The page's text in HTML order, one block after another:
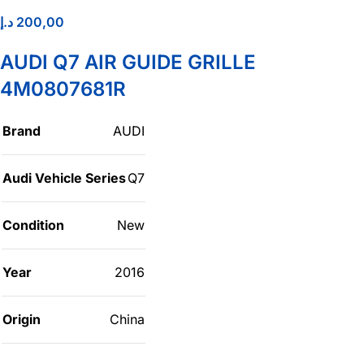
200,00 د.إ
AUDI Q7 AIR GUIDE GRILLE
4M0807681R
Brand AUDI
Audi Vehicle SeriesQ7
Condition New
Year 2016
Origin China